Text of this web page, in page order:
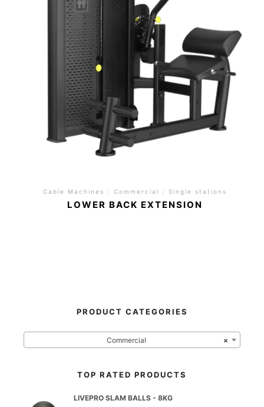
Cable Machines / Commercial / Single stations
LOWER BACK EXTENSION
PRODUCT CATEGORIES
×
Commercial
TOP RATED PRODUCTS
LIVEPRO SLAM BALLS - 8KG